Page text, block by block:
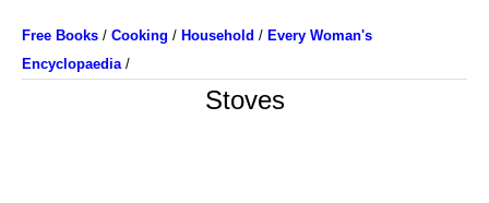
Free Books / Cooking / Household / Every Woman's
Encyclopaedia/
Stoves